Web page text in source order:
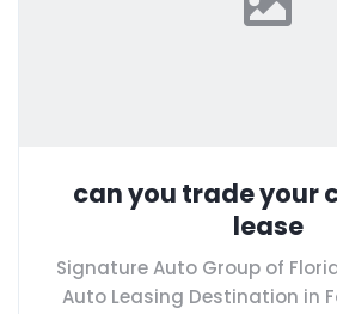
can you trade your
lease
Signature Auto Group of
Auto Leasing Destination in